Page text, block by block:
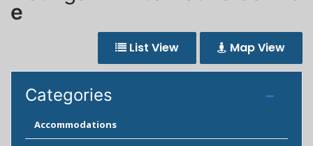
e
List View Map View
Categories
Accommodations